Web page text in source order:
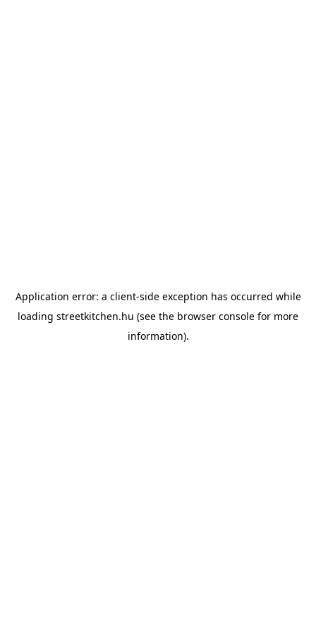
Application error: a client-side exception has occurred while
loading streetkitchen.hu (see the browser console for more
information).